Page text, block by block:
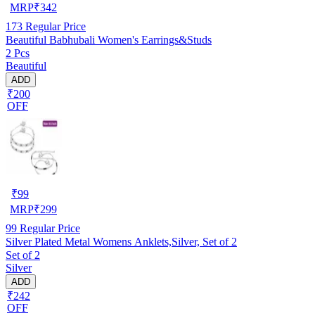
MRP₹342
173 Regular Price
Beautiful Babhubali Women's Earrings&Studs
2 Pcs
Beautiful
ADD
₹200
OFF
₹99
MRP₹299
99 Regular Price
Silver Plated Metal Womens Anklets,Silver, Set of 2
Set of 2
Silver
ADD
₹242
OFF